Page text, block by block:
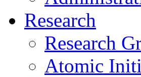
Research
Research
Atomic